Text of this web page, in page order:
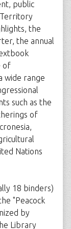
public
the
the annual
of
wide range
such as the
of
Nations
18 binders)
"Peacock
by
Library